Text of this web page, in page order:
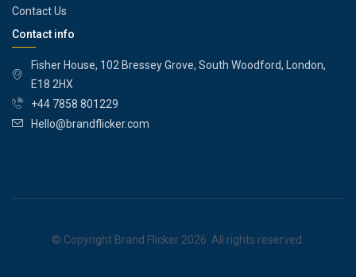
Contact Us
Contact info
Fisher House, 102 Bressey Grove, South Woodford, London,
E18 2HX
+44 7858 801229
Hello@brandflicker.com
© Copyright Brand Flicker 2026. All rights reserved.